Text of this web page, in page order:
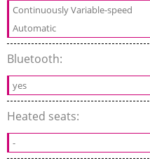
Continuously Variable-speed
Automatic
Bluetooth:
yes
Heated seats:
-